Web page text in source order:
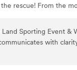
rescue! From the
ones. The entire gated
interior features an
rear of the lodge has
Sporting Event &
with
The grounds